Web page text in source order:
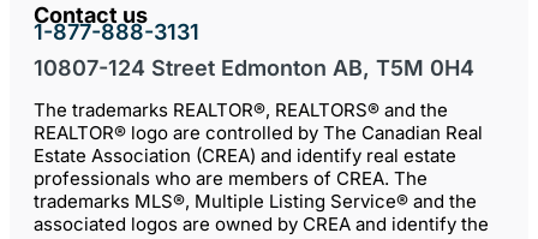
Contact us
1-877-888-3131
10807-124 Street Edmonton AB, T5M 0H4
The trademarks REALTOR®, REALTORS® and the
REALTOR® logo are controlled by The Canadian Real
Estate Association (CREA) and identify real estate
professionals who are members of CREA. The
trademarks MLS®, Multiple Listing Service® and the
associated logos are owned by CREA and identify the